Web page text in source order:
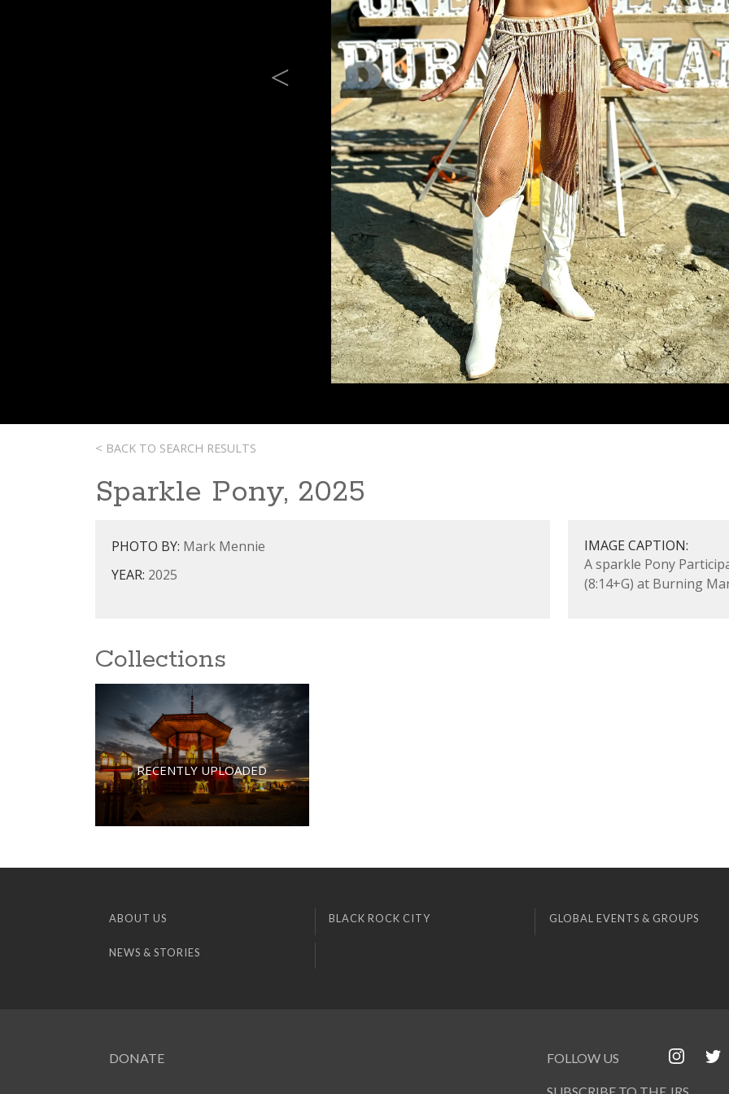
Previous
< BACK TO SEARCH RESULTS
Sparkle Pony, 2025
PHOTO BY: Mark Mennie
YEAR: 2025
IMAGE CAPTION:
A sparkle Pony
(8:14+G) at Burning
Collections
RECENTLY UPLOADED
ABOUT US BLACK ROCK CITY GLOBAL EVENTS & GROUPS
NEWS & STORIES
DONATE FOLLOW US